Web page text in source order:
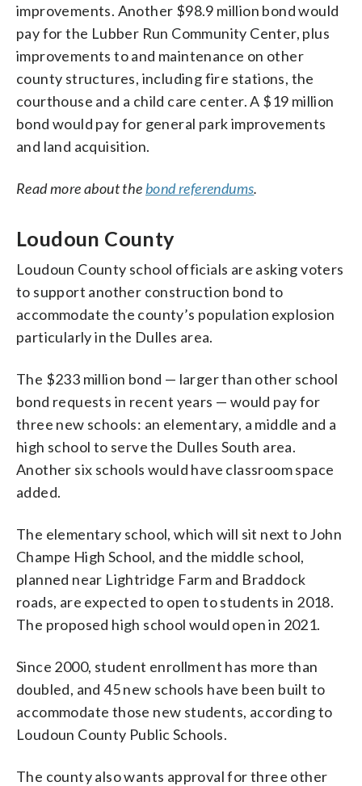
improvements. Another $98.9 million bond would
pay for the Lubber Run Community Center, plus
improvements to and maintenance on other
county structures, including fire stations, the
courthouse and a child care center. A $19 million
bond would pay for general park improvements
and land acquisition.
Read more about the bond referendums.
Loudoun County
Loudoun County school officials are asking voters
to support another construction bond to
accommodate the county’s population explosion
particularly in the Dulles area.
The $233 million bond — larger than other school
bond requests in recent years — would pay for
three new schools: an elementary, a middle and a
high school to serve the Dulles South area.
Another six schools would have classroom space
added.
The elementary school, which will sit next to John
Champe High School, and the middle school,
planned near Lightridge Farm and Braddock
roads, are expected to open to students in 2018.
The proposed high school would open in 2021.
Since 2000, student enrollment has more than
doubled, and 45 new schools have been built to
accommodate those new students, according to
Loudoun County Public Schools.
The county also wants approval for three other